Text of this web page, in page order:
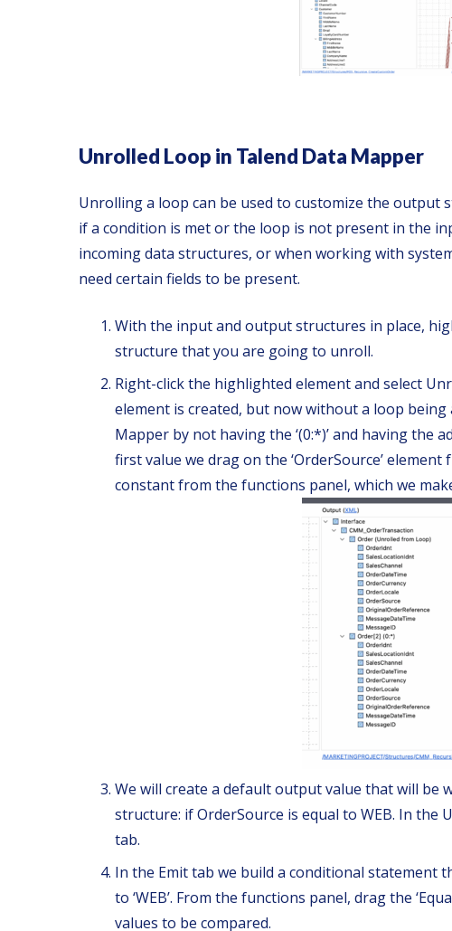
Unrolled Loop in Talend Data Mapper
Unrolling a loop can be used to customize the output
if a condition is met or the loop is not present in the
incoming data structures, or when working with
need certain fields to be present.
With the input and output structures in place,
structure that you are going to unroll.
Right-click the highlighted element and select
element is created, but now without a loop being
Mapper by not having the ‘(0:*)’ and having the
first value we drag on the ‘OrderSource’
constant from the functions panel, which we
We will create a default output value that will be
structure: if OrderSource is equal to WEB. In the
tab.
In the Emit tab we build a conditional statement
to ‘WEB’. From the functions panel, drag the
values to be compared.